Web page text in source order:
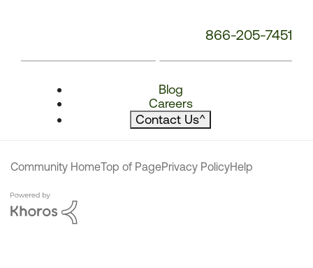
866-205-7451
Blog
Careers
Contact Us^
Community HomeTop of PagePrivacy PolicyHelp